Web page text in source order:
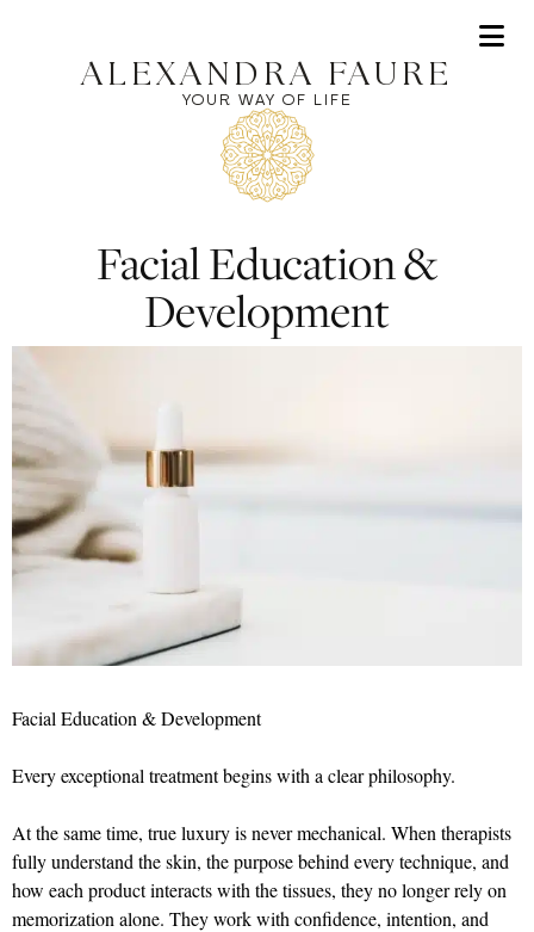
ALEXANDRA FAURE
YOUR WAY OF LIFE
Facial Education &
Development
Facial Education & Development
Every exceptional treatment begins with a clear philosophy.
At the same time, true luxury is never mechanical. When therapists
fully understand the skin, the purpose behind every technique, and
how each product interacts with the tissues, they no longer rely on
memorization alone. They work with confidence, intention, and